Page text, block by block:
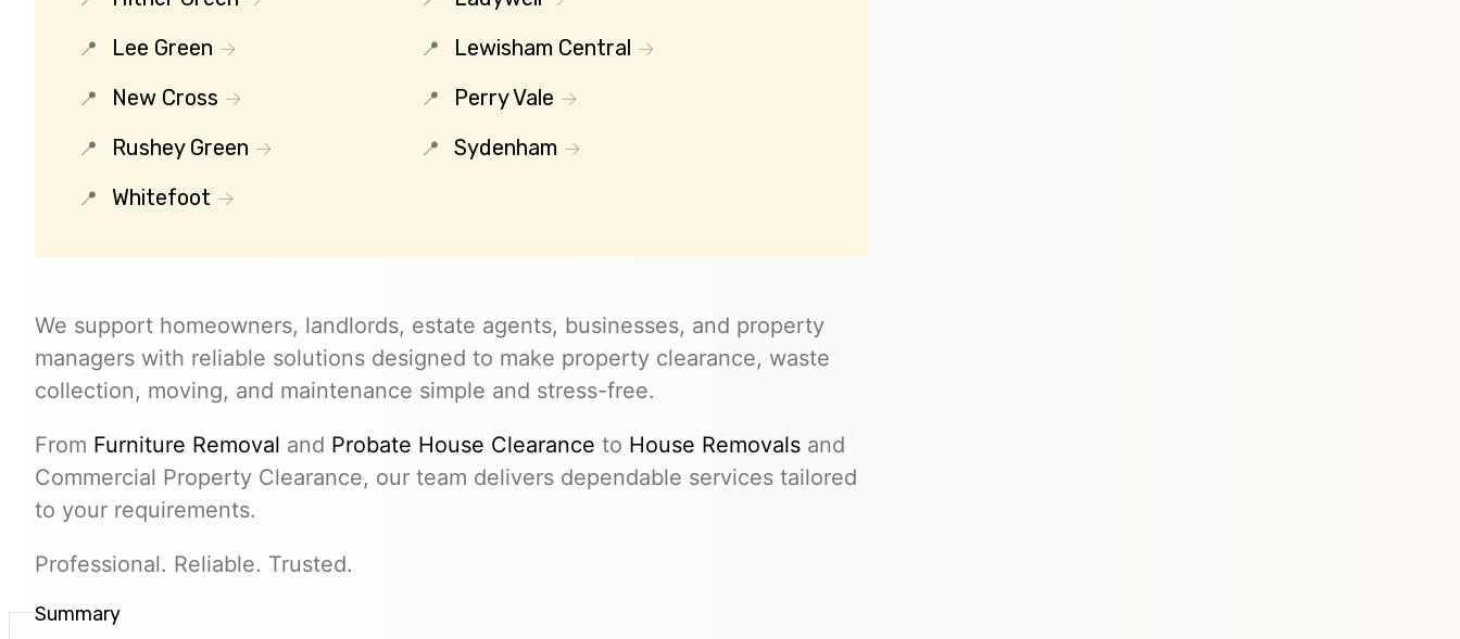
Lee Green
Lewisham Central
New Cross
Perry Vale
Rushey Green
Sydenham
Whitefoot
We support homeowners, landlords, estate agents, businesses, and property
managers with reliable solutions designed to make property clearance, waste
collection, moving, and maintenance simple and stress-free.
From Furniture Removal and Probate House Clearance to House Removals and
Commercial Property Clearance, our team delivers dependable services tailored
to your requirements.
Professional. Reliable. Trusted.
Summary